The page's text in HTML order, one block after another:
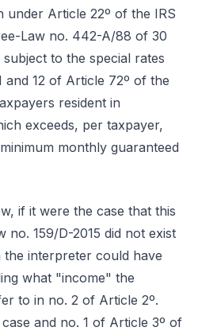
under Article 22º of the IRS
Law no. 442-A/88 of 30
to the special rates
and 12 of Article 72º of the
resident in
exceeds, per taxpayer,
monthly guaranteed
if it were the case that this
no. 159/D-2015 did not exist
the interpreter could have
what "income" the
to in no. 2 of Article 2º.
and no. 1 of Article 3º of